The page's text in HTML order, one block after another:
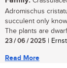
Adromischus
succulent only
The plants are
23 / 06 / 2025 |
Read More